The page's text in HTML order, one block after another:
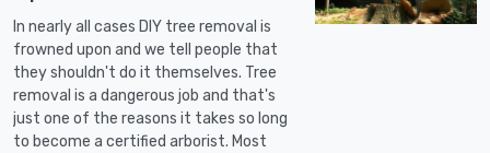
In nearly all cases DIY tree removal is
frowned upon and we tell people that
they shouldn't do it themselves. Tree
removal is a dangerous job and that's
just one of the reasons it takes so long
to become a certified arborist. Most